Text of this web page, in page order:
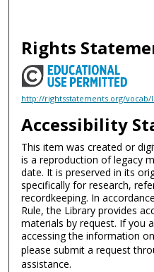
Rights
http://rightsstatements.org/vocab/
Accessibility
This item was created or
is a reproduction of legacy
date. It is preserved in its
specifically for research,
recordkeeping. In
Rule, the Library provides
materials by request. If you
accessing the information
please submit a request
assistance.